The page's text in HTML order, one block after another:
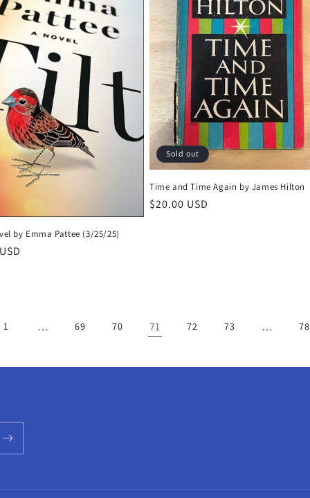
by Emma Pattee (3/25/25)
Sold out
Time and Time Again by James Hilton
Regular
$20.00 USD
1 … 69 70 71 72 73 … 78